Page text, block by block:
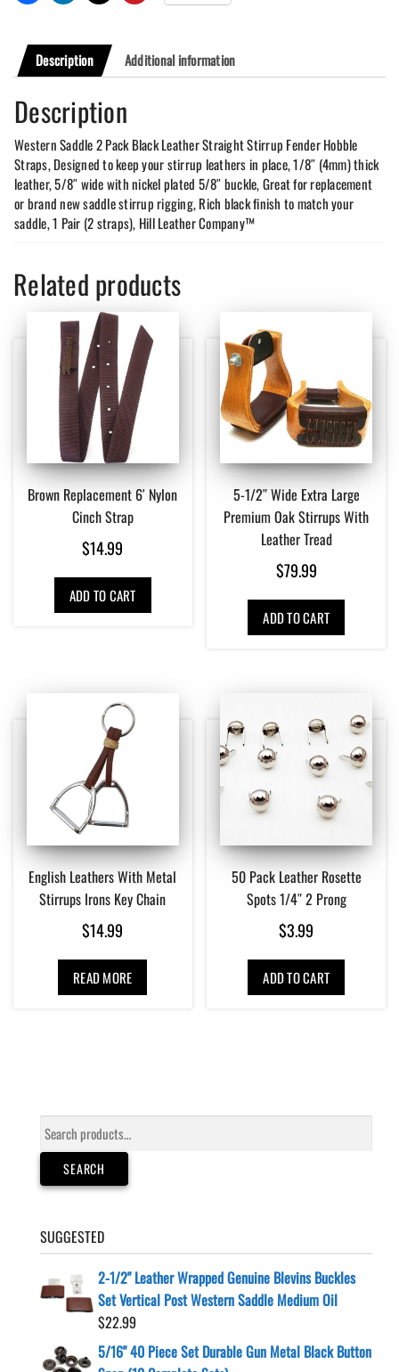
Description Additional information
Description
Western Saddle 2 Pack Black Leather Straight Stirrup Fender Hobble
Straps, Designed to keep your stirrup leathers in place, 1/8″ (4mm) thick
leather, 5/8″ wide with nickel plated 5/8″ buckle, Great for replacement
or brand new saddle stirrup rigging, Rich black finish to match your
saddle, 1 Pair (2 straps), Hill Leather Company™
Related products
Brown Replacement 6′ Nylon
Cinch Strap
$14.99
ADD TO CART
5-1/2″ Wide Extra Large
Premium Oak Stirrups With
Leather Tread
$79.99
ADD TO CART
English Leathers With Metal
Stirrups Irons Key Chain
$14.99
READ MORE
50 Pack Leather Rosette
Spots 1/4″ 2 Prong
$3.99
ADD TO CART
Search
for:
SEARCH
SUGGESTED
2-1/2" Leather Wrapped Genuine Blevins Buckles
Set Vertical Post Western Saddle Medium Oil
$22.99
5/16" 40 Piece Set Durable Gun Metal Black Button